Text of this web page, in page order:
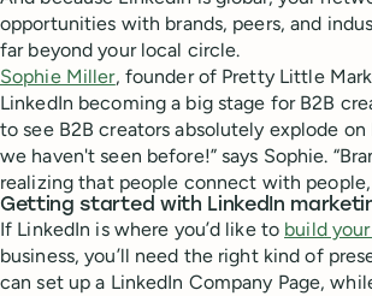
opportunities with brands, peers, and
far beyond your local circle.
Sophie Miller, founder of Pretty Little
LinkedIn becoming a big stage for B2B
to see B2B creators absolutely explode on
we haven't seen before!” says Sophie.
realizing that people connect with people,
Getting started with LinkedIn
If LinkedIn is where you’d like to build
business, you’ll need the right kind of
can set up a LinkedIn Company Page,